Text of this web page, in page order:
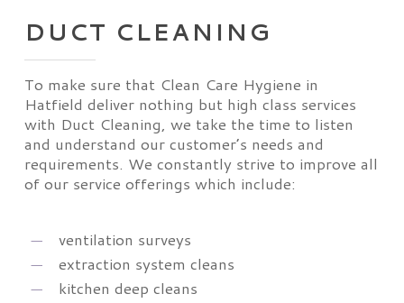
DUCT CLEANING
To make sure that Clean Care Hygiene in
Hatfield deliver nothing but high class services
with Duct Cleaning, we take the time to listen
and understand our customer’s needs and
requirements. We constantly strive to improve all
of our service offerings which include:
ventilation surveys
extraction system cleans
kitchen deep cleans